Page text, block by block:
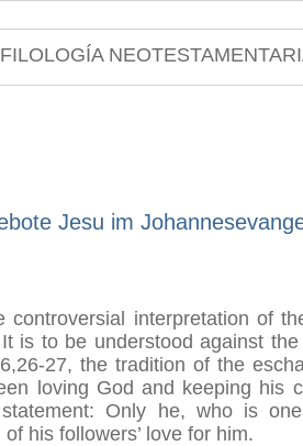
FILOLOGÍA
Jesu im
controversial interpretation of
is to be understood against
27, the tradition of the
loving God and keeping his
Only he, who is
his followers’ love for him.